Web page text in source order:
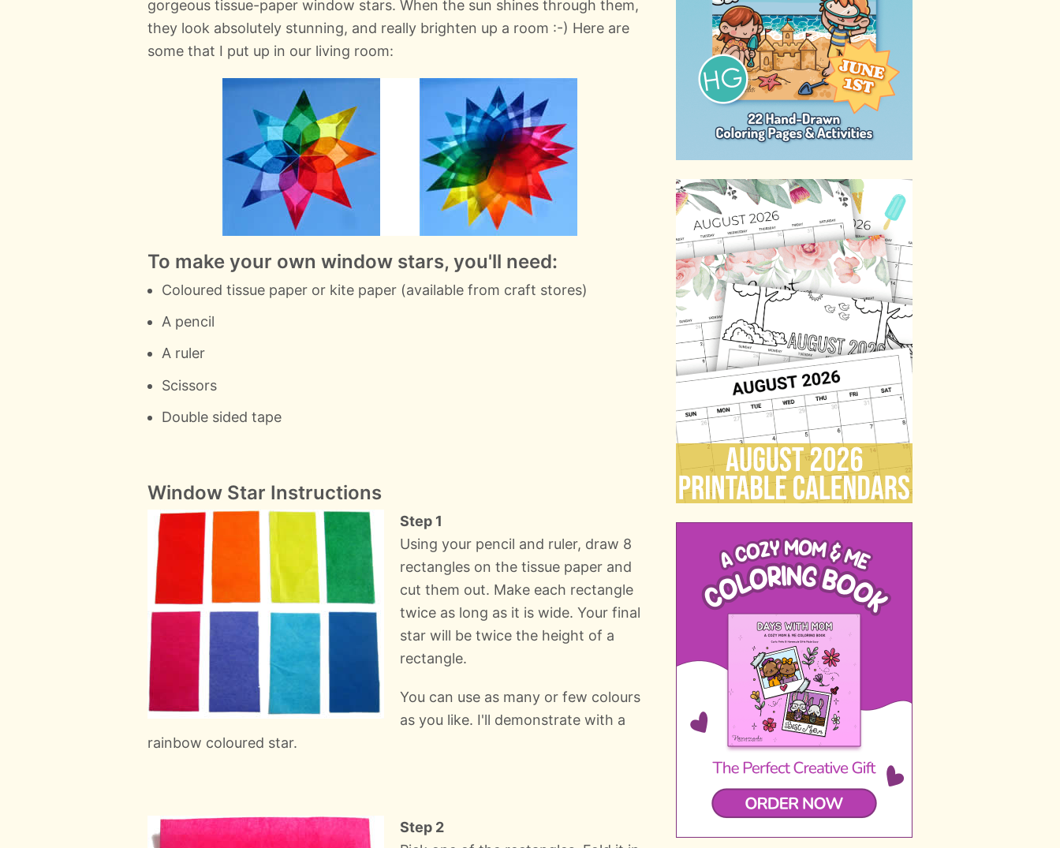
gorgeous tissue-paper window stars. When the sun shines through them,
they look absolutely stunning, and really brighten up a room :-) Here are
some that I put up in our living room:
To make your own window stars, you'll need:
Coloured tissue paper or kite paper (available from craft stores)
A pencil
A ruler
Scissors
Double sided tape
Window Star Instructions
Step 1
Using your pencil and ruler, draw 8
rectangles on the tissue paper and
cut them out. Make each rectangle
twice as long as it is wide. Your final
star will be twice the height of a
rectangle.
You can use as many or few colours
as you like. I'll demonstrate with a
rainbow coloured star.
Step 2